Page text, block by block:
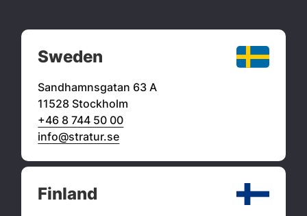
Sweden
Sandhamnsgatan 63 A
11528 Stockholm
+46 8 744 50 00
info@stratur.se
Finland